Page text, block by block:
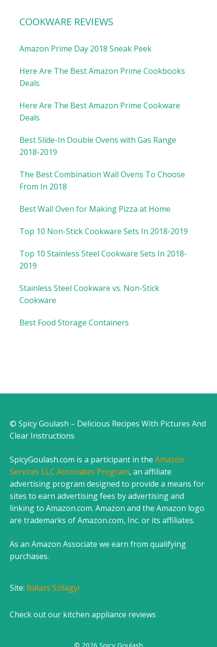
COOKWARE REVIEWS
Amazon Prime Day 2018 Sneak Peek
Here Are The Best Amazon Prime Cookbooks
Deals
Here Are The Best Amazon Prime Cookware
Deals
Best Slide-In Double Ovens with Gas Range
2018-2019
The Best Combination Wall Ovens To Choose
From In 2018
Best Wall Oven for Making Pizza at Home
Top 10 Non-Stick Cookware Sets In 2018-2019
Top 10 Stainless Steel Cookware Sets In 2018-
2019
Stainless Steel Cookware vs. Non-Stick
Cookware
Best Food Storage Containers
© Spicy Goulash – Delicious Recipes With Pictures And
Clear Instructions
SpicyGoulash.com is a participant in the Amazon
Services LLC Associates Program, an affiliate
advertising program designed to provide a means for
sites to earn advertising fees by advertising and
linking to Amazon.com. Amazon and the Amazon logo
are trademarks of Amazon.com, Inc. or its affiliates.
As an Amazon Associate we earn from qualifying
purchases.
Site: Balazs Szilagyi
Check out our kitchen appliance reviews